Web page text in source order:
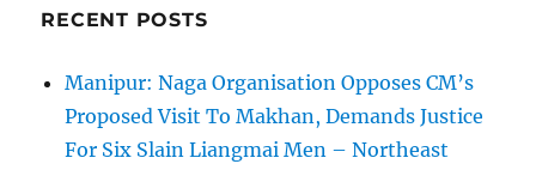
RECENT POSTS
Manipur: Naga Organisation Opposes CM’s
Proposed Visit To Makhan, Demands Justice
For Six Slain Liangmai Men – Northeast